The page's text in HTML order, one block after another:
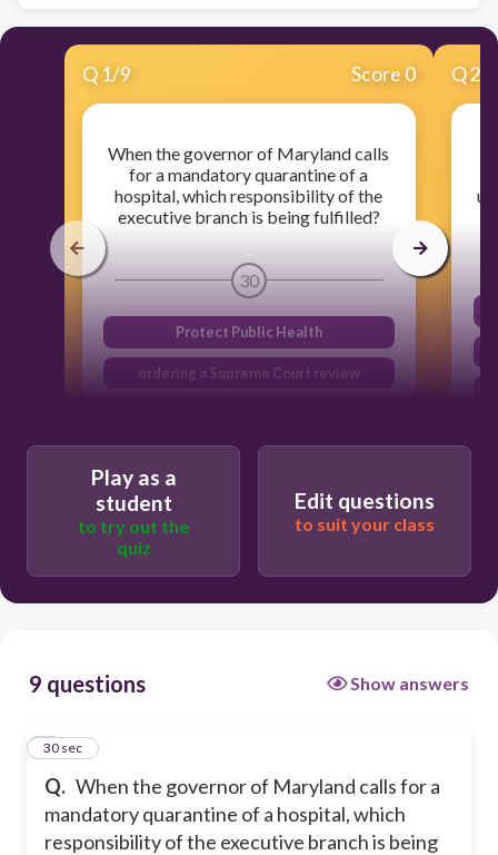
Q 1/9 Score 0
When the governor of Maryland calls
for a mandatory quarantine of a
hospital, which responsibility of the
executive branch is being fulfilled?
30
Protect Public Health
ordering a Supreme Court review
pardoning a criminal
Q2
Play as a
student
to try out the
quiz
Edit questions
to suit your class
9 questions Show answers
Q. When the governor of Maryland calls for a
mandatory quarantine of a hospital, which
responsibility of the executive branch is being
1
30 sec